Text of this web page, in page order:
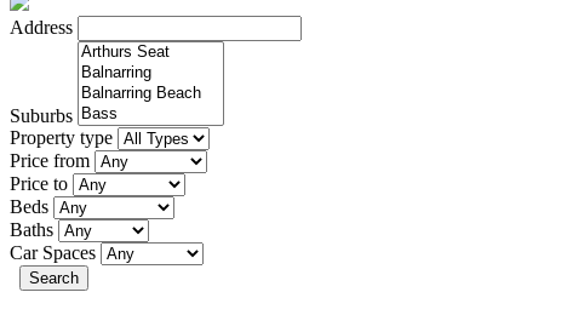
Address
Suburbs
Property type
Price from
Price to
Beds
Baths
Car Spaces
Search